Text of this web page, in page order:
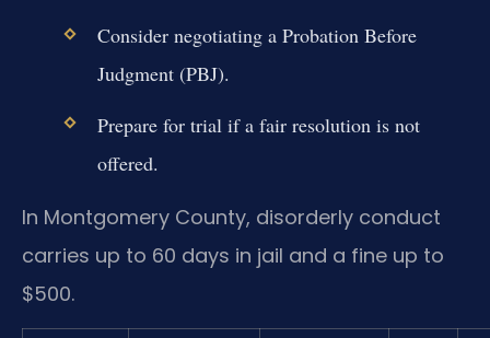
Consider negotiating a Probation Before
Judgment (PBJ).
Prepare for trial if a fair resolution is not
offered.
In Montgomery County, disorderly conduct
carries up to 60 days in jail and a fine up to
$500.